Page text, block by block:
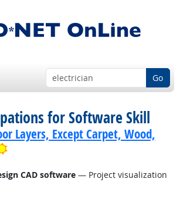
Go
for Software Skill
Layers, Except Carpet, Wood,
Bright Outlook
CAD software— Project visualization